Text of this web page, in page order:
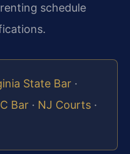
schedule
State Bar ·
Bar · NJ Courts ·